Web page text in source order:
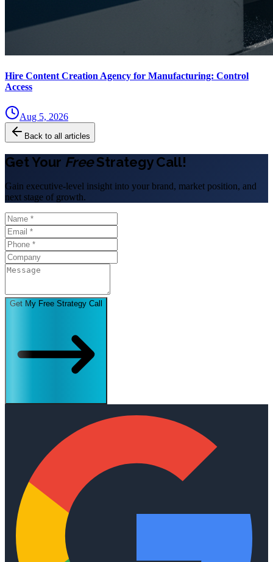
Hire Content Creation Agency for Manufacturing: Control
Access
Aug 5, 2026
Back to all articles
Get Your FreeStrategy Call!
Gain executive-level insight into your brand, market position, and
next stage of growth.
Get My Free Strategy Call